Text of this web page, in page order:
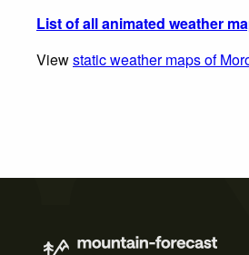
List of all animated weather
Viewstatic weather maps of